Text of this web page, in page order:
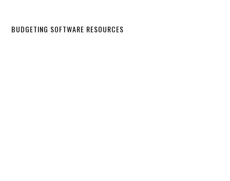
BUDGETING SOFTWARE RESOURCES